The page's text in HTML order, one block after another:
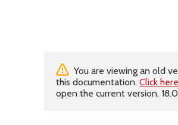
You are viewing an old
this documentation. Click here
open the current version,